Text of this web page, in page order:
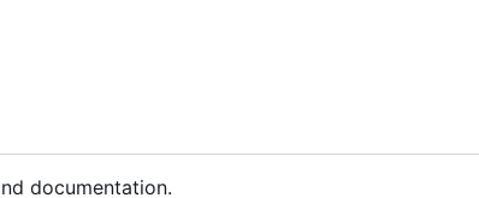
documentation.